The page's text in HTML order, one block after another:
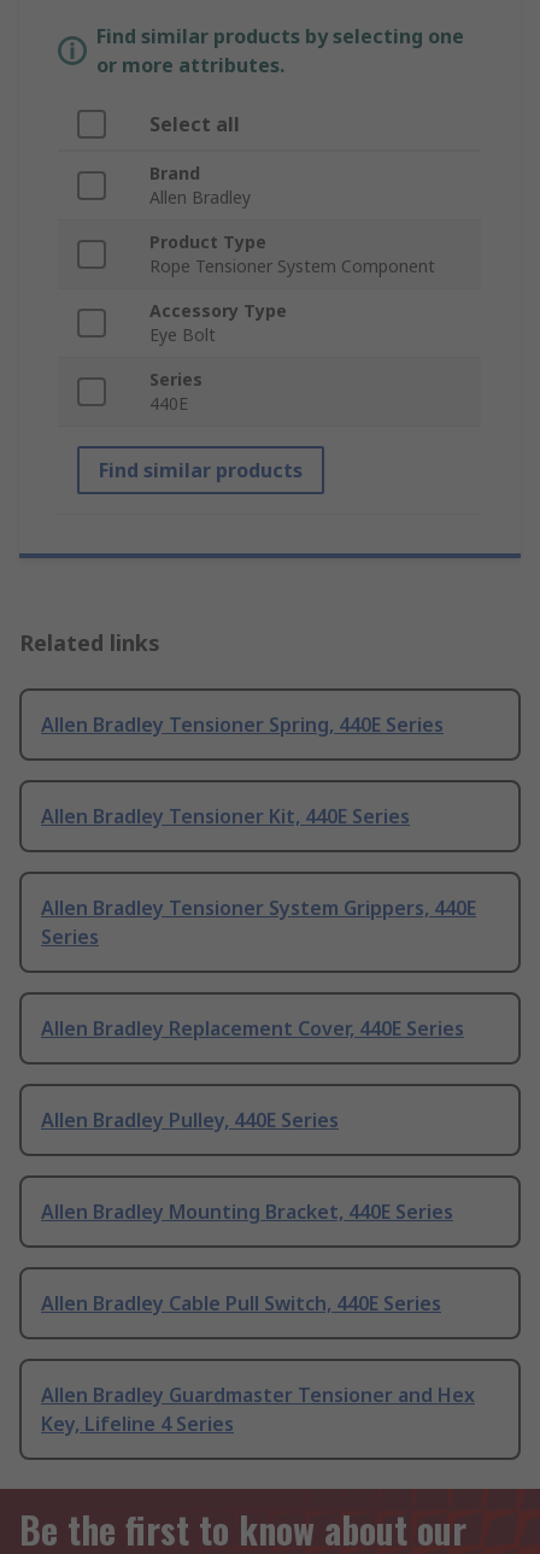
Find similar products by selecting one
or more attributes.
Select all
Brand
Allen Bradley
Product Type
Rope Tensioner System Component
Accessory Type
Eye Bolt
Series
440E
Find similar products
Related links
Allen Bradley Tensioner Spring, 440E Series
Allen Bradley Tensioner Kit, 440E Series
Allen Bradley Tensioner System Grippers, 440E
Series
Allen Bradley Replacement Cover, 440E Series
Allen Bradley Pulley, 440E Series
Allen Bradley Mounting Bracket, 440E Series
Allen Bradley Cable Pull Switch, 440E Series
Allen Bradley Guardmaster Tensioner and Hex
Key, Lifeline 4 Series
Be the first to know about our